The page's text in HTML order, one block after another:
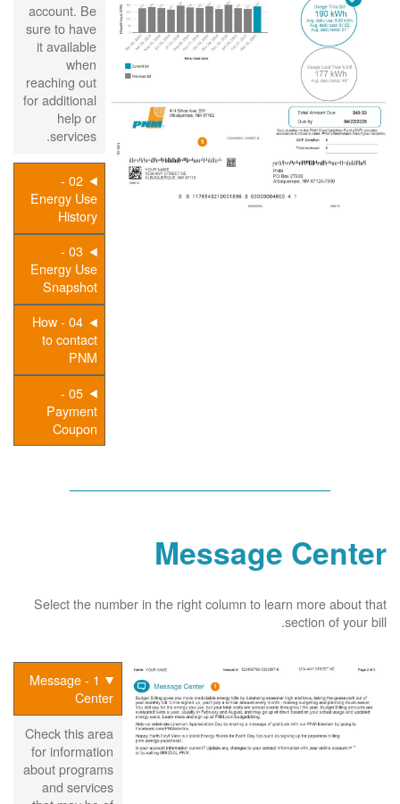
account. Be
sure to have
it available
when
reaching out
for additional
help or
services.
02 -
Energy Use
History
03 -
Energy Use
Snapshot
04 - How
to contact
PNM
05 -
Payment
Coupon
Message Center
Select the number in the right column to learn more about that
section of your bill.
1 - Message
Center
Check this area
for information
about programs
and services